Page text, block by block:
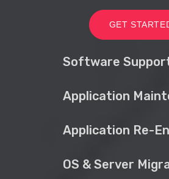
GET
Software
Application
Application Re-
OS & Server